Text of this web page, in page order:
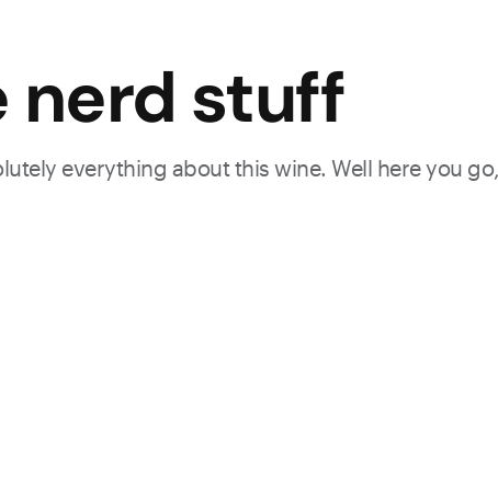
nerd stuff
everything about this wine. Well here you